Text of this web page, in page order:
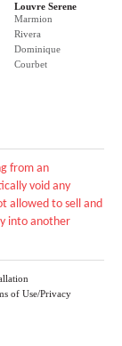
Louvre Serene
Marmion
Rivera
Dominique
Courbet
from an
void any
allowed to sell and
into another
of Use/Privacy